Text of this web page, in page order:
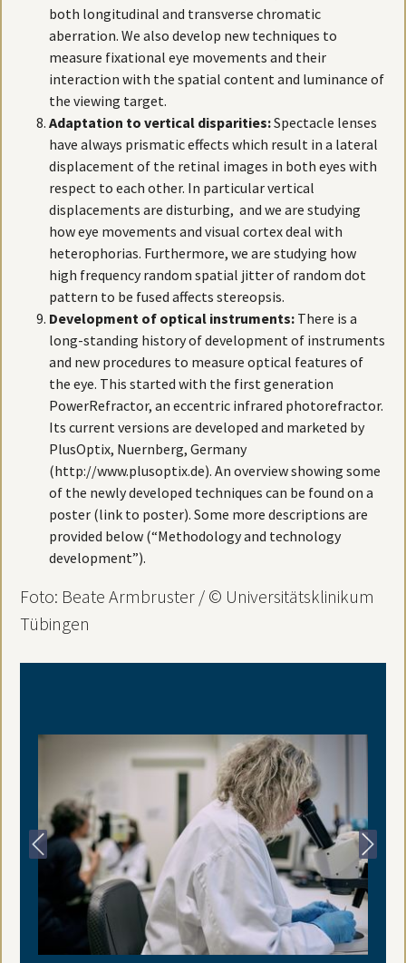
both longitudinal and transverse chromatic
aberration. We also develop new techniques to
measure fixational eye movements and their
interaction with the spatial content and luminance of
the viewing target.
Adaptation to vertical disparities:Spectacle lenses
have always prismatic effects which result in a lateral
displacement of the retinal images in both eyes with
respect to each other. In particular vertical
displacements are disturbing, and we are studying
how eye movements and visual cortex deal with
heterophorias. Furthermore, we are studying how
high frequency random spatial jitter of random dot
pattern to be fused affects stereopsis.
Development of optical instruments: There is a
long-standing history of development of instruments
and new procedures to measure optical features of
the eye. This started with the first generation
PowerRefractor, an eccentric infrared photorefractor.
Its current versions are developed and marketed by
PlusOptix, Nuernberg, Germany
(http://www.plusoptix.de). An overview showing some
of the newly developed techniques can be found on a
poster (link to poster). Some more descriptions are
provided below (“Methodology and technology
development”).
Foto: Beate Armbruster / © Universitätsklinikum
Tübingen
Previous Next